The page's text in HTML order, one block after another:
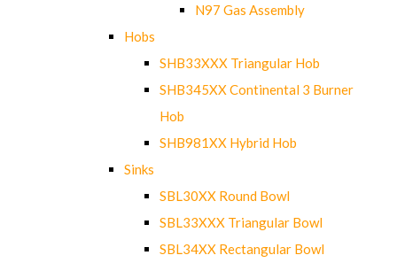
N97 Gas Assembly
Hobs
SHB33XXX Triangular Hob
SHB345XX Continental 3 Burner
Hob
SHB981XX Hybrid Hob
Sinks
SBL30XX Round Bowl
SBL33XXX Triangular Bowl
SBL34XX Rectangular Bowl